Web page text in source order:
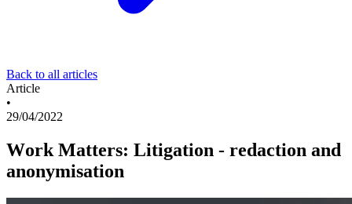
Back to all articles
Article
•
29/04/2022
Work Matters: Litigation - redaction and
anonymisation